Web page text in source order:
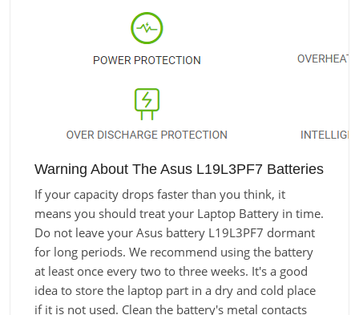
Warning About The Asus L19L3PF7 Batteries
If your capacity drops faster than you think, it
means you should treat your Laptop Battery in time.
Do not leave your Asus battery L19L3PF7 dormant
for long periods. We recommend using the battery
at least once every two to three weeks. It's a good
idea to store the laptop part in a dry and cold place
if it is not used. Clean the battery's metal contacts